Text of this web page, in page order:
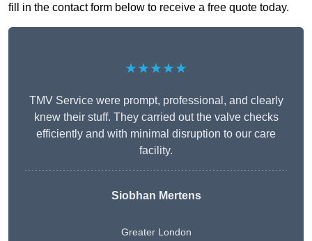
fill in the contact form below to receive a free quote today.
★★★★★
TMV Service were prompt, professional, and clearly
knew their stuff. They carried out the valve checks
efficiently and with minimal disruption to our care
facility.
Siobhan Mertens
Greater London